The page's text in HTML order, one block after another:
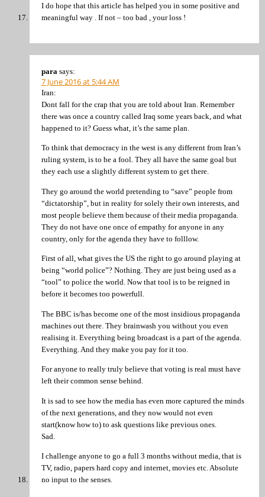
I do hope that this article has helped you in some positive and
meaningful way . If not – too bad , your loss !
para says:
7 June 2016 at 5:44 AM
Iran:
Dont fall for the crap that you are told about Iran. Remember
there was once a country called Iraq some years back, and what
happened to it? Guess what, it’s the same plan.
To think that democracy in the west is any different from Iran’s
ruling system, is to be a fool. They all have the same goal but
they each use a slightly different system to get there.
They go around the world pretending to “save” people from
“dictatorship”, but in reality for solely their own interests, and
most people believe them because of their media propaganda.
They do not have one once of empathy for anyone in any
country, only for the agenda they have to folllow.
First of all, what gives the US the right to go around playing at
being “world police”? Nothing. They are just being used as a
“tool” to police the world. Now that tool is to be reigned in
before it becomes too powerfull.
The BBC is/has become one of the most insidious propaganda
machines out there. They brainwash you without you even
realising it. Everything being broadcast is a part of the agenda.
Everything. And they make you pay for it too.
For anyone to really truly believe that voting is real must have
left their common sense behind.
It is sad to see how the media has even more captured the minds
of the next generations, and they now would not even
start(know how to) to ask questions like previous ones.
Sad.
I challenge anyone to go a full 3 months without media, that is
TV, radio, papers hard copy and internet, movies etc. Absolute
no input to the senses.